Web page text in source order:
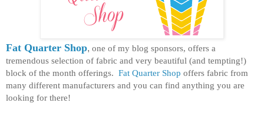
Fat Quarter Shop, one of my blog sponsors, offers a
tremendous selection of fabric and very beautiful (and tempting!)
block of the month offerings. Fat Quarter Shop offers fabric from
many different manufacturers and you can find anything you are
looking for there!